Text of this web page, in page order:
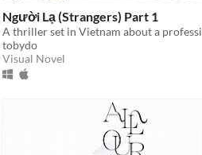
Người Lạ (Strangers) Part 1
tobydo
Visual Novel